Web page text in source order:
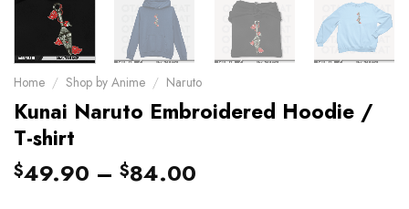
Home / Shop by Anime / Naruto
Kunai Naruto Embroidered Hoodie /
T-shirt
$49.90 – $84.00